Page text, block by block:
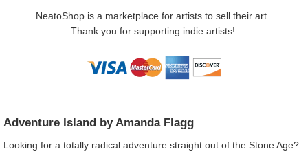
NeatoShop is a marketplace for artists to sell their art.
Thank you for supporting indie artists!
Adventure Island by Amanda Flagg
Looking for a totally radical adventure straight out of the Stone Age?